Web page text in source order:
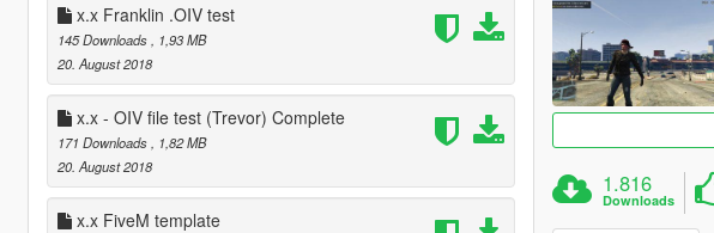
x.x Franklin .OIV test
145 Downloads
, 1,93 MB
20. August 2018
x.x - OIV file test (Trevor) Complete
171 Downloads
, 1,82 MB
20. August 2018
x.x FiveM template
1.816
Downloads